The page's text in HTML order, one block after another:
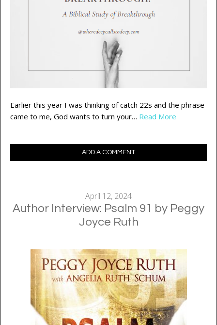
Earlier this year I was thinking of catch 22s and the phrase
came to me, God wants to turn your… Read More
ADD A COMMENT
April 12, 2024
Author Interview: Psalm 91 by Peggy
Joyce Ruth